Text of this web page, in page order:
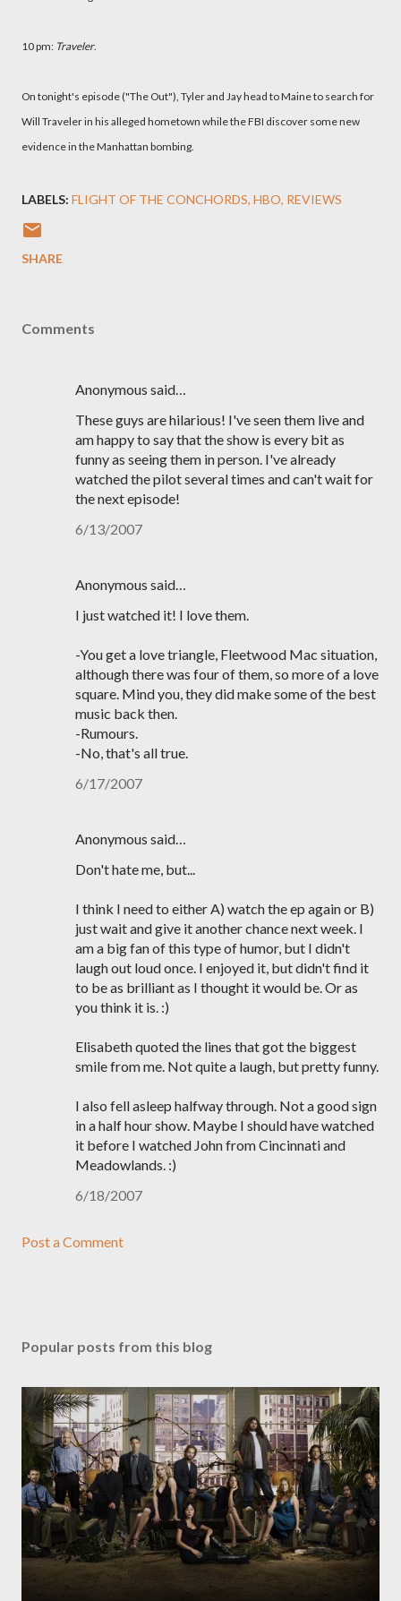
10 pm: Traveler.
On tonight's episode ("The Out"), Tyler and Jay head to Maine to search for
Will Traveler in his alleged hometown while the FBI discover some new
evidence in the Manhattan bombing.
LABELS: FLIGHT OF THE CONCHORDS HBO REVIEWS
SHARE
Comments
Anonymous said…
These guys are hilarious! I've seen them live and
am happy to say that the show is every bit as
funny as seeing them in person. I've already
watched the pilot several times and can't wait for
the next episode!
6/13/2007
Anonymous said…
I just watched it! I love them.
-You get a love triangle, Fleetwood Mac situation,
although there was four of them, so more of a love
square. Mind you, they did make some of the best
music back then.
-Rumours.
-No, that's all true.
6/17/2007
Anonymous said…
Don't hate me, but...
I think I need to either A) watch the ep again or B)
just wait and give it another chance next week. I
am a big fan of this type of humor, but I didn't
laugh out loud once. I enjoyed it, but didn't find it
to be as brilliant as I thought it would be. Or as
you think it is. :)
Elisabeth quoted the lines that got the biggest
smile from me. Not quite a laugh, but pretty funny.
I also fell asleep halfway through. Not a good sign
in a half hour show. Maybe I should have watched
it before I watched John from Cincinnati and
Meadowlands. :)
6/18/2007
Post a Comment
Popular posts from this blog